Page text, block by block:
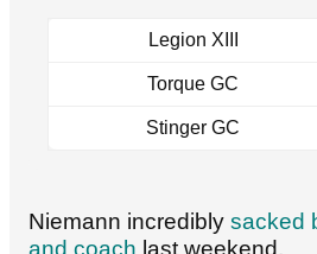
Legion XIII
Torque GC
Stinger GC
Niemann incredibly sacked